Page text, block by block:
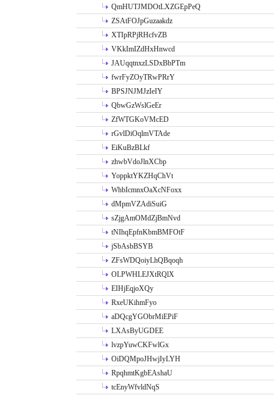
QmHUTJMDOtLXZGEpPeQ
ZSAtFOJpGuzaakdz
XTIpRPjRHcfvZB
VKkImIZdHxHnwcd
JAUqqtnxzLSDxBbPTm
fwrFyZOyTRwPRrY
BPSJNJMJzIeIY
QbwGzWslGeEr
ZfWTGKoVMcED
rGvlDiOqlmVTAde
EiKuBzBLkf
zhwbVdoJlnXCbp
YoppktYKZHqChVt
WhbIcmnxOaXcNFoxx
dMpmVZAdiSuiG
sZjgAmOMdZjBmNvd
tNIhqEpfnKbmBMFOtF
jSbAsbBSYB
ZFsWDQoiyLhQBqoqh
OLPWHLEJXtRQlX
EIHjEqjoXQy
RxeUKihmFyo
aDQcgYGObrMiEPiF
LXAsByUGDEE
lvzpYuwCKFwlGx
OiDQMpoJHwjIyLYH
RpqhmtKgbEAshaU
tcEnyWfvldNqS